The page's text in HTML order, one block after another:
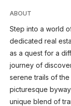
ABOUT
Step into a world
dedicated real
as a quest for a
journey of
serene trails of
picturesque
unique blend of